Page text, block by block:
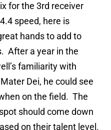
for the 3rd receiver
speed, here is
hands to add to
After a year in the
familiarity with
Dei, he could see
on the field. The
should come down
on their talent level.